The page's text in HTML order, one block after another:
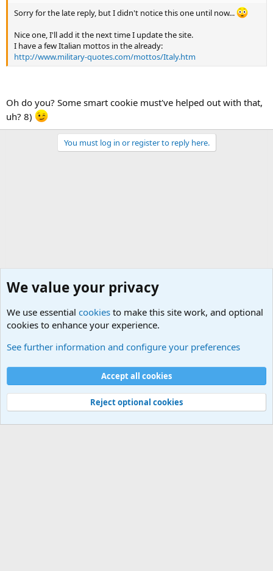
Sorry for the late reply, but I didn't notice this one until now...
Nice one, I'll add it the next time I update the site.
I have a few Italian mottos in the already:
http://www.military-quotes.com/mottos/Italy.htm
Oh do you? Some smart cookie must've helped out with that,
uh? 8)
You must log in or register to reply here.
Cookies
Contact us
Terms and rules Privacy policy
Help
©
Military Quotes and Mottos
We value your privacy
We use essential cookies to make this site work, and optional
cookies to enhance your experience.
See further information and configure your preferences
Accept all cookies
Reject optional cookies